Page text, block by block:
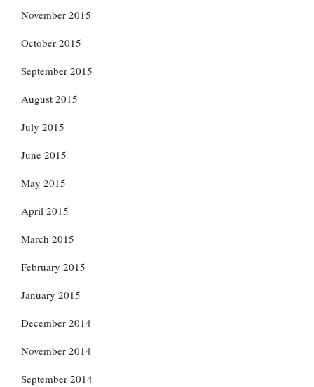
November 2015
October 2015
September 2015
August 2015
July 2015
June 2015
May 2015
April 2015
March 2015
February 2015
January 2015
December 2014
November 2014
September 2014